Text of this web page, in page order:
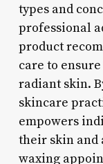
types and
professional
product
care to
radiant skin.
skincare
empowers
their skin and
waxing